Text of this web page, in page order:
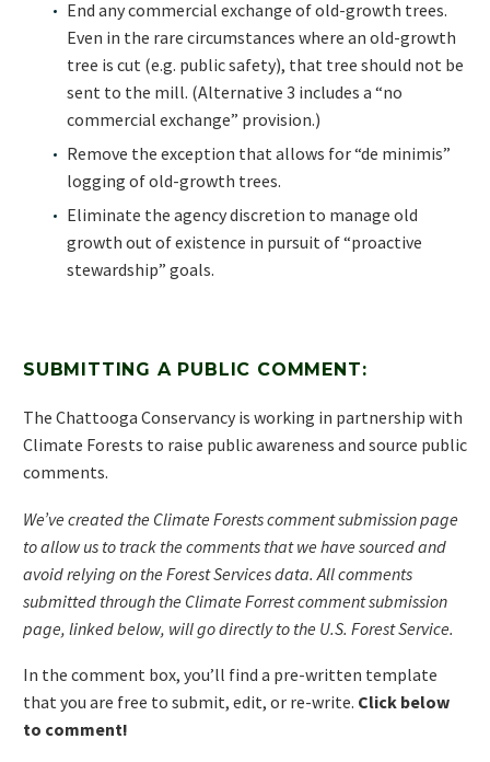
End any commercial exchange of old-growth trees.
Even in the rare circumstances where an old-growth
tree is cut (e.g. public safety), that tree should not be
sent to the mill. (Alternative 3 includes a “no
commercial exchange” provision.)
Remove the exception that allows for “de minimis”
logging of old-growth trees.
Eliminate the agency discretion to manage old
growth out of existence in pursuit of “proactive
stewardship” goals.
SUBMITTING A PUBLIC COMMENT:
The Chattooga Conservancy is working in partnership with
Climate Forests to raise public awareness and source public
comments.
We’ve created the Climate Forests comment submission page
to allow us to track the comments that we have sourced and
avoid relying on the Forest Services data. All comments
submitted through the Climate Forrest comment submission
page, linked below, will go directly to the U.S. Forest Service.
In the comment box, you’ll find a pre-written template
that you are free to submit, edit, or re-write. Click below
to comment!